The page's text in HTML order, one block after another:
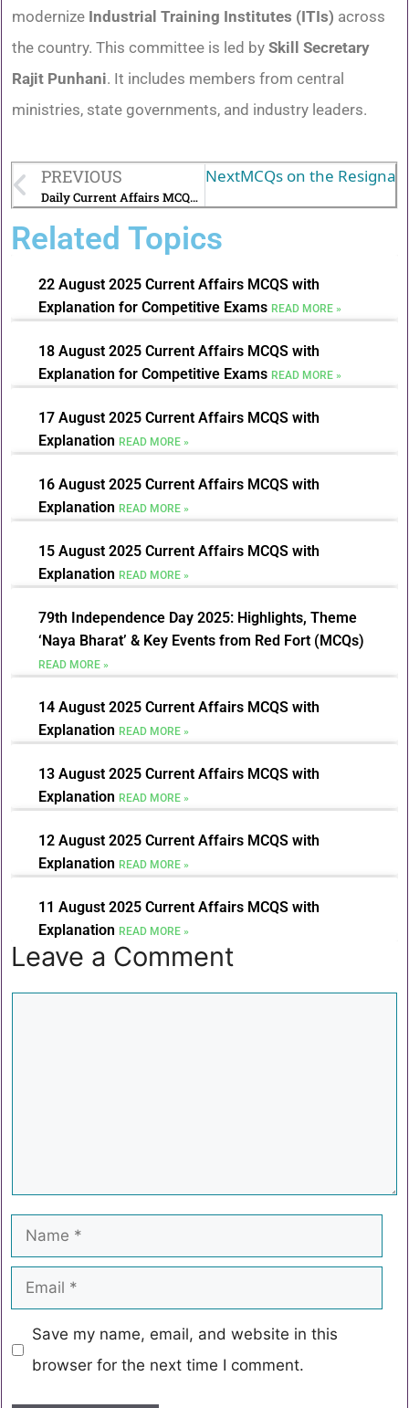
modernize Industrial Training Institutes (ITIs) across
the country. This committee is led by Skill Secretary
Rajit Punhani. It includes members from central
ministries, state governments, and industry leaders.
PREVIOUS
Daily Current Affairs MCQs with Explanations (21 July 2025)
NextMCQs on the
Related Topics
22 August 2025 Current Affairs MCQS with
Explanation for Competitive Exams READ MORE »
18 August 2025 Current Affairs MCQS with
Explanation for Competitive Exams READ MORE »
17 August 2025 Current Affairs MCQS with
Explanation READ MORE »
16 August 2025 Current Affairs MCQS with
Explanation READ MORE »
15 August 2025 Current Affairs MCQS with
Explanation READ MORE »
79th Independence Day 2025: Highlights, Theme
‘Naya Bharat’ & Key Events from Red Fort (MCQs)
READ MORE »
14 August 2025 Current Affairs MCQS with
Explanation READ MORE »
13 August 2025 Current Affairs MCQS with
Explanation READ MORE »
12 August 2025 Current Affairs MCQS with
Explanation READ MORE »
11 August 2025 Current Affairs MCQS with
Explanation READ MORE »
Leave a Comment
Save my name, email, and website in this
browser for the next time I comment.